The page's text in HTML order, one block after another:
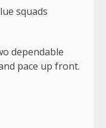
squads
dependable
pace up front.